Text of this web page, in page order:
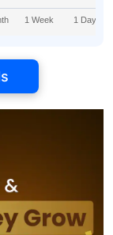
1 Week 1 Day